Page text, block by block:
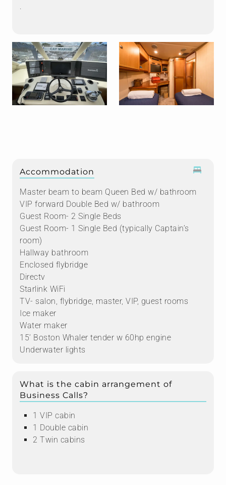
.
Accommodation
Master beam to beam Queen Bed w/ bathroom
VIP forward Double Bed w/ bathroom
Guest Room- 2 Single Beds
Guest Room- 1 Single Bed (typically Captain’s
room)
Hallway bathroom
Enclosed flybridge
Directv
Starlink WiFi
TV- salon, flybridge, master, VIP, guest rooms
Ice maker
Water maker
15’ Boston Whaler tender w 60hp engine
Underwater lights
What is the cabin arrangement of
Business Calls?
1 VIP cabin
1 Double cabin
2 Twin cabins